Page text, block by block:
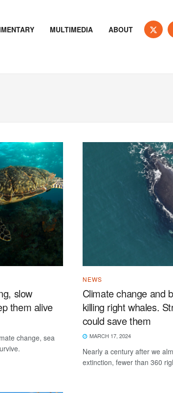
MULTIMEDIA ABOUT
slow
them alive
change, sea
NEWS
Climate change and
killing right whales.
could save them
MARCH 17, 2024
Nearly a century after we
extinction, fewer than 360